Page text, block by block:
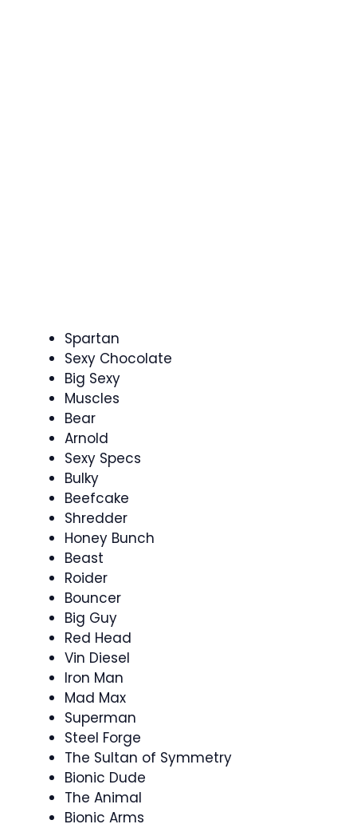
Spartan
Sexy Chocolate
Big Sexy
Muscles
Bear
Arnold
Sexy Specs
Bulky
Beefcake
Shredder
Honey Bunch
Beast
Roider
Bouncer
Big Guy
Red Head
Vin Diesel
Iron Man
Mad Max
Superman
Steel Forge
The Sultan of Symmetry
Bionic Dude
The Animal
Bionic Arms